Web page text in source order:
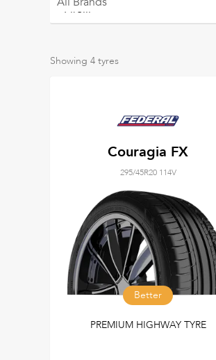
Showing 4 tyres
Couragia FX
295/45R20 114V
Better
PREMIUM HIGHWAY TYRE